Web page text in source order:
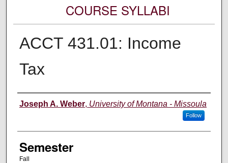
COURSE SYLLABI
ACCT 431.01: Income
Tax
Instructor
Joseph A. Weber, University of Montana - Missoula
Follow
Semester
Fall